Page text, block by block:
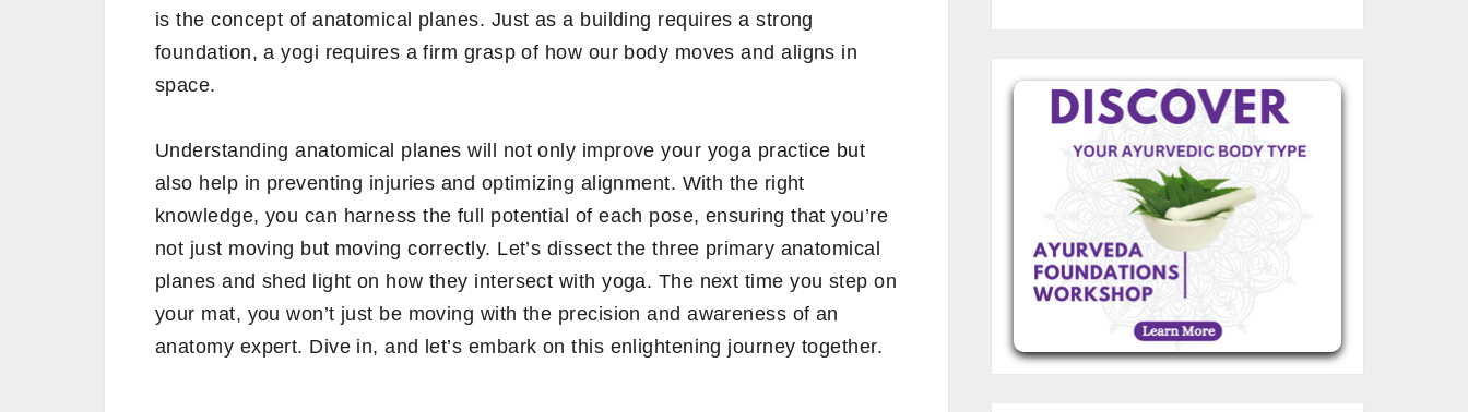
is the concept of anatomical planes. Just as a building requires a strong
foundation, a yogi requires a firm grasp of how our body moves and aligns in
space.
Understanding anatomical planes will not only improve your yoga practice but
also help in preventing injuries and optimizing alignment. With the right
knowledge, you can harness the full potential of each pose, ensuring that you’re
not just moving but moving correctly. Let’s dissect the three primary anatomical
planes and shed light on how they intersect with yoga. The next time you step on
your mat, you won’t just be moving with the precision and awareness of an
anatomy expert. Dive in, and let’s embark on this enlightening journey together.